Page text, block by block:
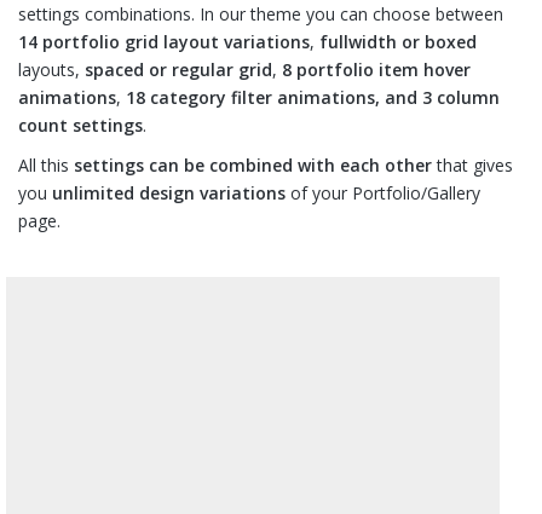
settings combinations. In our theme you can choose between
14 portfolio grid layout variations, fullwidth or boxed
layouts, spaced or regular grid, 8 portfolio item hover
animations, 18 category filter animations, and 3 column
count settings.
All this settings can be combined with each otherthat gives
you unlimited design variations of your Portfolio/Gallery
page.